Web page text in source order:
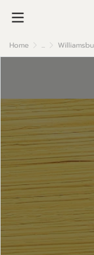
Home ...